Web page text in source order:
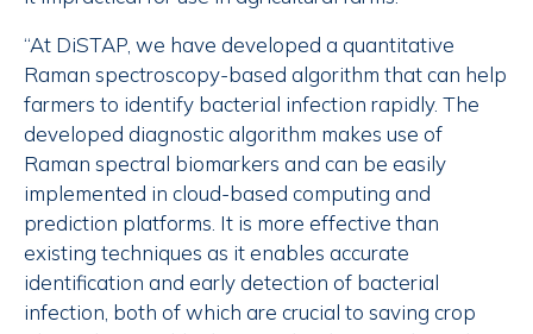
“At DiSTAP, we have developed a quantitative
Raman spectroscopy-based algorithm that can help
farmers to identify bacterial infection rapidly. The
developed diagnostic algorithm makes use of
Raman spectral biomarkers and can be easily
implemented in cloud-based computing and
prediction platforms. It is more effective than
existing techniques as it enables accurate
identification and early detection of bacterial
infection, both of which are crucial to saving crop